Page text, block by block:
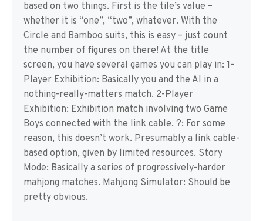
based on two things. First is the tile’s value –
whether it is “one”, “two”, whatever. With the
Circle and Bamboo suits, this is easy – just count
the number of figures on there! At the title
screen, you have several games you can play in: 1-
Player Exhibition: Basically you and the AI in a
nothing-really-matters match. 2-Player
Exhibition: Exhibition match involving two Game
Boys connected with the link cable. ?: For some
reason, this doesn’t work. Presumably a link cable-
based option, given by limited resources. Story
Mode: Basically a series of progressively-harder
mahjong matches. Mahjong Simulator: Should be
pretty obvious.